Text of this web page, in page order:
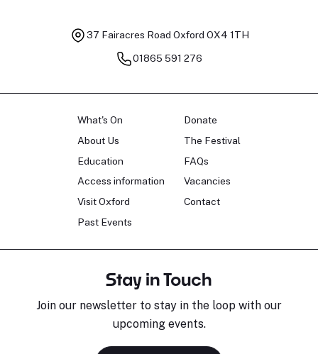
37 Fairacres Road Oxford OX4 1TH
01865 591 276
What's On
About Us
Education
Access information
Visit Oxford
Past Events
Donate
The Festival
FAQs
Vacancies
Contact
Stay in Touch
Join our newsletter to stay in the loop with our
upcoming events.